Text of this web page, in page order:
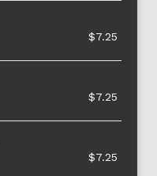
$7.25
$7.25
$7.25